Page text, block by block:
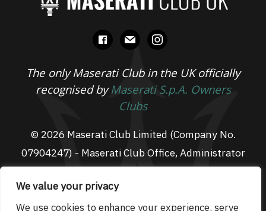
We value your privacy
We use cookies to enhance your experience, serve
facebook
mail instagram
The only Maserati Club in the UK officially
recognised byMaserati S.p.A. Owners
Clubs
© 2026 Maserati Club Limited (Company No.
07904247) - Maserati Club Office, Administrator
Suite L3, South Fens Business Centre, Fenton
Way, Chatteris, PE16 6TT
Email: admin@maseraticlub.co.uk